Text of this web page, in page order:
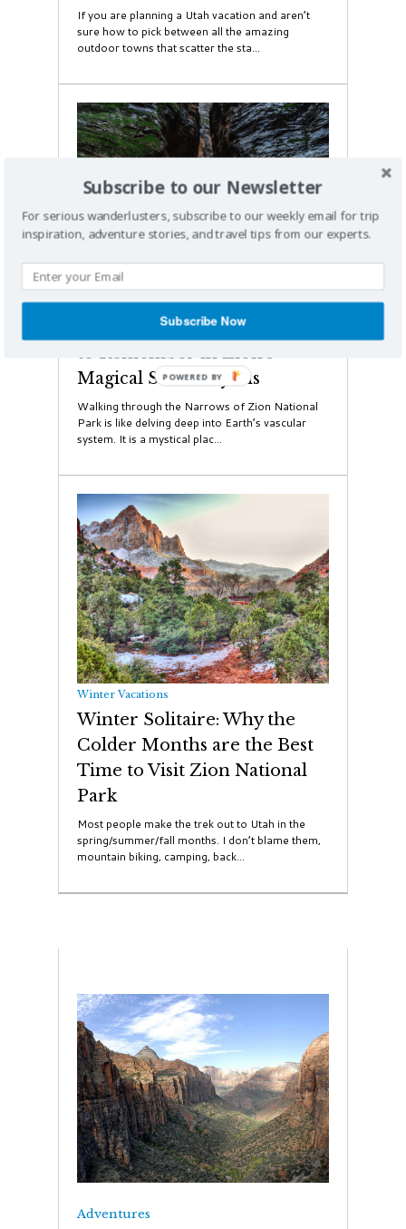
If you are planning a Utah vacation and aren’t
sure how to pick between all the amazing
outdoor towns that scatter the sta...
Hiking
Braving the Narrows: A Hike
to Remember in Zion's
Magical Slot Canyons
Walking through the Narrows of Zion National
Park is like delving deep into Earth’s vascular
system. It is a mystical plac...
Winter Vacations
Winter Solitaire: Why the
Colder Months are the Best
Time to Visit Zion National
Park
Most people make the trek out to Utah in the
spring/summer/fall months. I don’t blame them,
mountain biking, camping, back...
Adventures
Subscribe to our Newsletter
For serious wanderlusters, subscribe to our weekly email for trip
inspiration, adventure stories, and travel tips from our experts.
Subscribe Now